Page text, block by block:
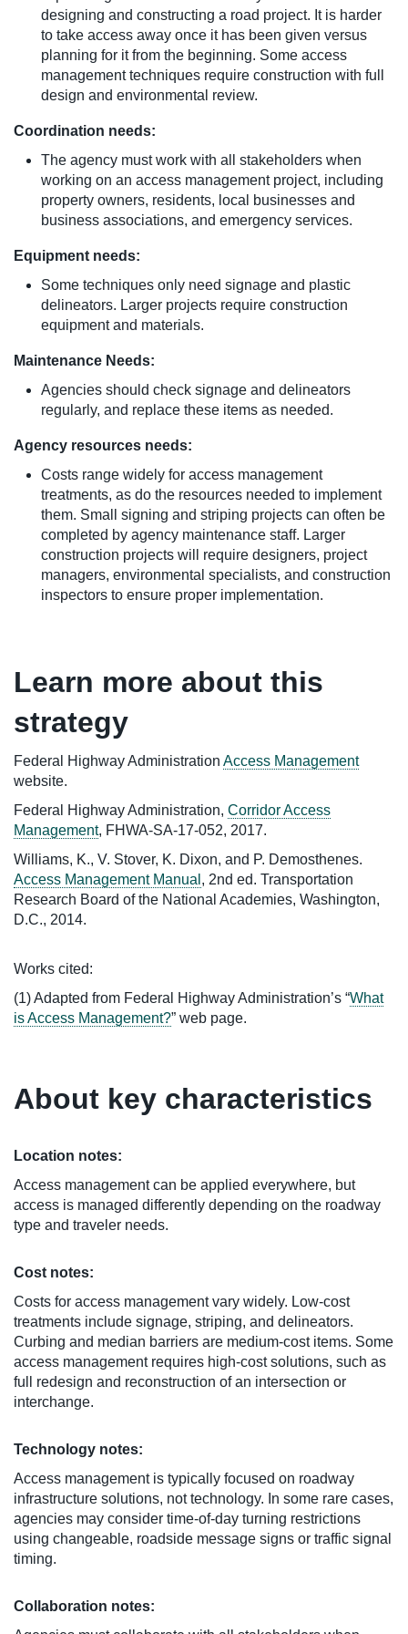
designing and constructing a road project. It is harder
to take access away once it has been given versus
planning for it from the beginning. Some access
management techniques require construction with full
design and environmental review.
Coordination needs:
The agency must work with all stakeholders when
working on an access management project, including
property owners, residents, local businesses and
business associations, and emergency services.
Equipment needs:
Some techniques only need signage and plastic
delineators. Larger projects require construction
equipment and materials.
Maintenance Needs:
Agencies should check signage and delineators
regularly, and replace these items as needed.
Agency resources needs:
Costs range widely for access management
treatments, as do the resources needed to implement
them. Small signing and striping projects can often be
completed by agency maintenance staff. Larger
construction projects will require designers, project
managers, environmental specialists, and construction
inspectors to ensure proper implementation.
Learn more about this
strategy
Federal Highway Administration Access Management
website.
Federal Highway Administration, Corridor Access
Management, FHWA-SA-17-052, 2017.
Williams, K., V. Stover, K. Dixon, and P. Demosthenes.
Access Management Manual , 2nd ed. Transportation
Research Board of the National Academies, Washington,
D.C., 2014.
Works cited:
(1) Adapted from Federal Highway Administration’s “What
is Access Management?” web page.
About key characteristics
Location notes:
Access management can be applied everywhere, but
access is managed differently depending on the roadway
type and traveler needs.
Cost notes:
Costs for access management vary widely. Low-cost
treatments include signage, striping, and delineators.
Curbing and median barriers are medium-cost items. Some
access management requires high-cost solutions, such as
full redesign and reconstruction of an intersection or
interchange.
Technology notes:
Access management is typically focused on roadway
infrastructure solutions, not technology. In some rare cases,
agencies may consider time-of-day turning restrictions
using changeable, roadside message signs or traffic signal
timing.
Collaboration notes: